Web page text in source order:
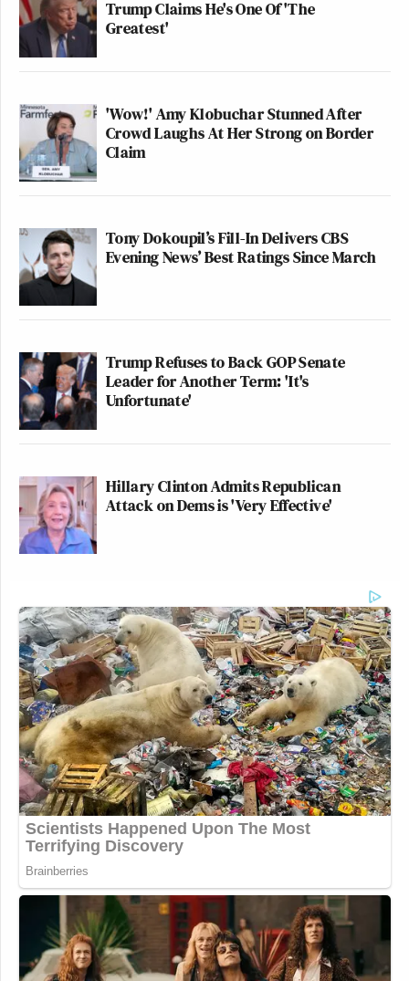
Trump Claims He's One Of 'The
Greatest'
'Wow!' Amy Klobuchar Stunned After
Crowd Laughs At Her Strong on Border
Claim
Tony Dokoupil’s Fill-In Delivers CBS
Evening News’ Best Ratings Since March
Trump Refuses to Back GOP Senate
Leader for Another Term: 'It's
Unfortunate'
Hillary Clinton Admits Republican
Attack on Dems is 'Very Effective'